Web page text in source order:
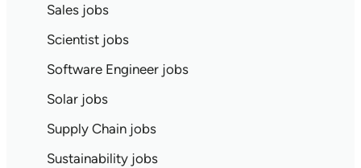
Sales jobs
Scientist jobs
Software Engineer jobs
Solar jobs
Supply Chain jobs
Sustainability jobs